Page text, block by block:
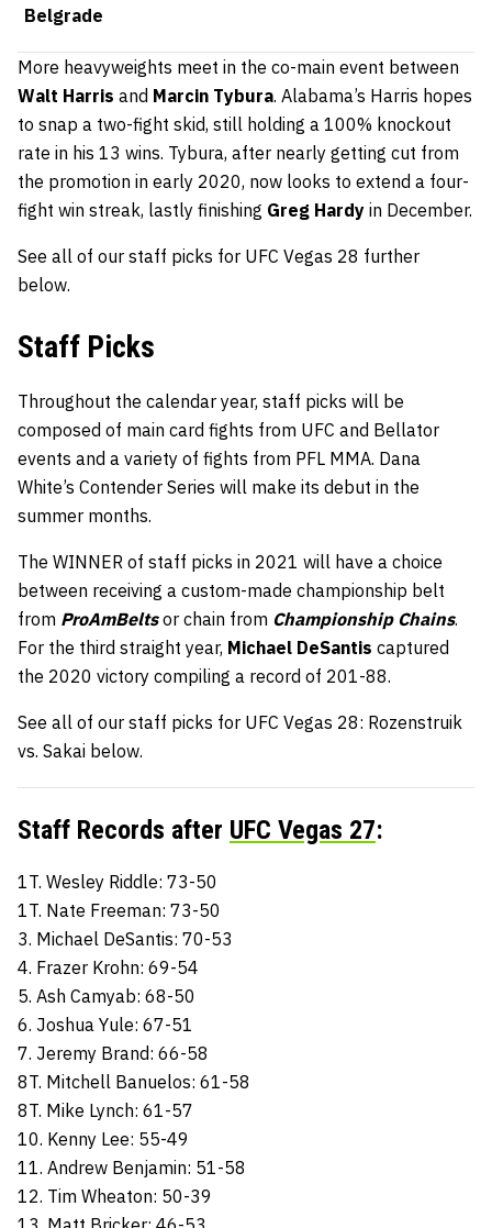
Belgrade
More heavyweights meet in the co-main event between
Walt Harris and Marcin Tybura. Alabama’s Harris hopes
to snap a two-fight skid, still holding a 100% knockout
rate in his 13 wins. Tybura, after nearly getting cut from
the promotion in early 2020, now looks to extend a four-
fight win streak, lastly finishing Greg Hardy in December.
See all of our staff picks for UFC Vegas 28 further
below.
Staff Picks
Throughout the calendar year, staff picks will be
composed of main card fights from UFC and Bellator
events and a variety of fights from PFL MMA. Dana
White’s Contender Series will make its debut in the
summer months.
The WINNER of staff picks in 2021 will have a choice
between receiving a custom-made championship belt
from ProAmBelts or chain from Championship Chains.
For the third straight year, Michael DeSantis captured
the 2020 victory compiling a record of 201-88.
See all of our staff picks for UFC Vegas 28: Rozenstruik
vs. Sakai below.
Staff Records after UFC Vegas 27:
1T. Wesley Riddle: 73-50
1T. Nate Freeman: 73-50
3. Michael DeSantis: 70-53
4. Frazer Krohn: 69-54
5. Ash Camyab: 68-50
6. Joshua Yule: 67-51
7. Jeremy Brand: 66-58
8T. Mitchell Banuelos: 61-58
8T. Mike Lynch: 61-57
10. Kenny Lee: 55-49
11. Andrew Benjamin: 51-58
12. Tim Wheaton: 50-39